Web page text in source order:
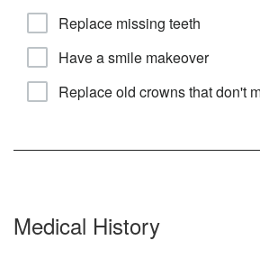
Replace missing teeth
Have a smile makeover
Replace old crowns that don't
Medical History